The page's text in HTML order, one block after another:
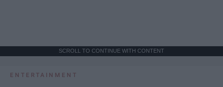
SCROLL TO CONTINUE WITH CONTENT
ENTERTAINMENT